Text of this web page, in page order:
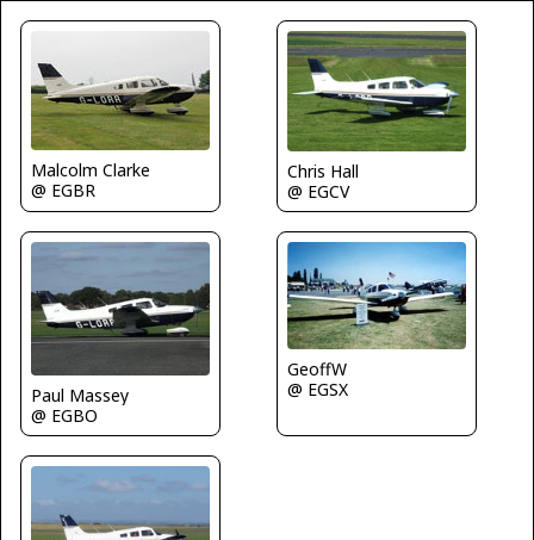
Malcolm Clarke
@ EGBR
Chris Hall
@ EGCV
Paul Massey
@ EGBO
GeoffW
@ EGSX